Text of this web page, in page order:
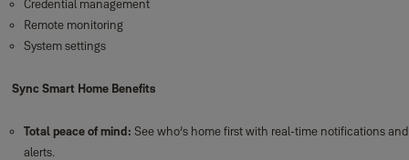
Credential management
Remote monitoring
System settings
Sync Smart Home Benefits
Total peace of mind: See who’s home first with real-time notifications and
alerts.